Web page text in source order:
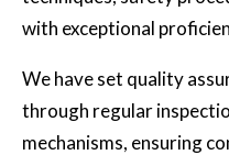
with exceptional
We have set quality
through regular
mechanisms, ensuring